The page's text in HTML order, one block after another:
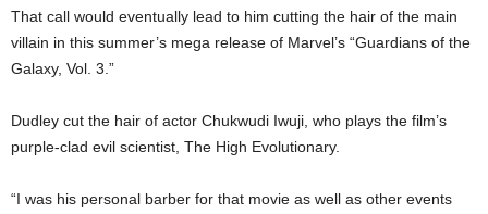
That call would eventually lead to him cutting the hair of the main
villain in this summer’s mega release of Marvel’s “Guardians of the
Galaxy, Vol. 3.”
Dudley cut the hair of actor Chukwudi Iwuji, who plays the film’s
purple-clad evil scientist, The High Evolutionary.
“I was his personal barber for that movie as well as other events